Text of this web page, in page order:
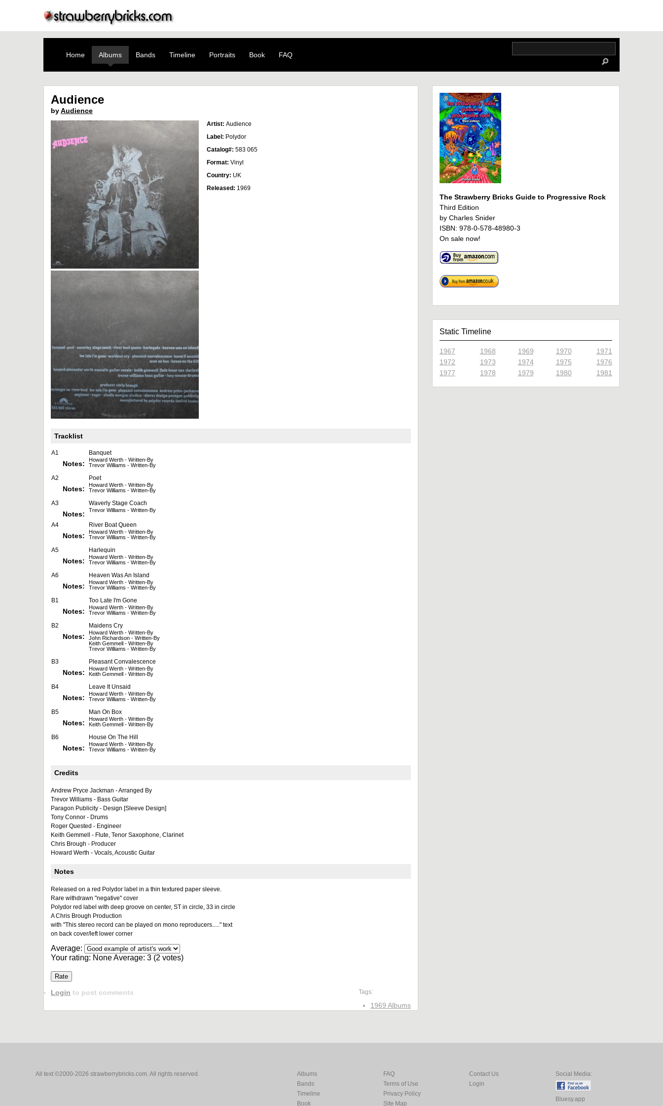
Home Albums Bands Timeline Portraits Book FAQ
Audience
byAudience
Artist: Audience
Label: Polydor
Catalog#: 583 065
Format: Vinyl
Country: UK
Released: 1969
Tracklist
A1 Banquet
Notes:
Howard Werth - Written-By
Trevor Williams - Written-By
A2 Poet
Notes:
Howard Werth - Written-By
Trevor Williams - Written-By
A3 Waverly Stage Coach
Notes: Trevor Williams - Written-By
A4 River Boat Queen
Notes:
Howard Werth - Written-By
Trevor Williams - Written-By
A5 Harlequin
Notes:
Howard Werth - Written-By
Trevor Williams - Written-By
A6 Heaven Was An Island
Notes:
Howard Werth - Written-By
Trevor Williams - Written-By
B1 Too Late I'm Gone
Notes:
Howard Werth - Written-By
Trevor Williams - Written-By
B2 Maidens Cry
Notes:
Howard Werth - Written-By
John Richardson - Written-By
Keith Gemmell - Written-By
Trevor Williams - Written-By
B3 Pleasant Convalescence
Notes:
Howard Werth - Written-By
Keith Gemmell - Written-By
B4 Leave It Unsaid
Notes:
Howard Werth - Written-By
Trevor Williams - Written-By
B5 Man On Box
Notes:
Howard Werth - Written-By
Keith Gemmell - Written-By
B6 House On The Hill
Notes:
Howard Werth - Written-By
Trevor Williams - Written-By
Credits
Andrew Pryce Jackman - Arranged By
Trevor Williams - Bass Guitar
Paragon Publicity - Design [Sleeve Design]
Tony Connor - Drums
Roger Quested - Engineer
Keith Gemmell - Flute, Tenor Saxophone, Clarinet
Chris Brough - Producer
Howard Werth - Vocals, Acoustic Guitar
Notes
Released on a red Polydor label in a thin textured paper sleeve.
Rare withdrawn "negative" cover
Polydor red label with deep groove on center, ST in circle, 33 in circle
A Chris Brough Production
with "This stereo record can be played on mono reproducers....." text
on back cover/left lower corner
Average:
Your rating: NoneAverage: 3 (2 votes)
Tags:
1969 Albums
Login to post comments
The Strawberry Bricks Guide to Progressive Rock
Third Edition
by Charles Snider
ISBN: 978-0-578-48980-3
On sale now!
Static Timeline
1967 1968 1969 1970
1971
1972
1973 1974 1975
1976
1977
1978 1979 1980 1981
All text ©2000-2026 strawberrybricks.com. All rights reserved.
Albums
Bands
Timeline
Book
FAQ
Terms of Use
Privacy Policy
Site Map
Contact Us
Login
Social Media:
Bluesy.app